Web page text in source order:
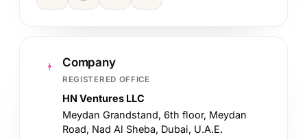
Company
REGISTERED OFFICE
HN Ventures LLC
Meydan Grandstand, 6th floor, Meydan
Road, Nad Al Sheba, Dubai, U.A.E.